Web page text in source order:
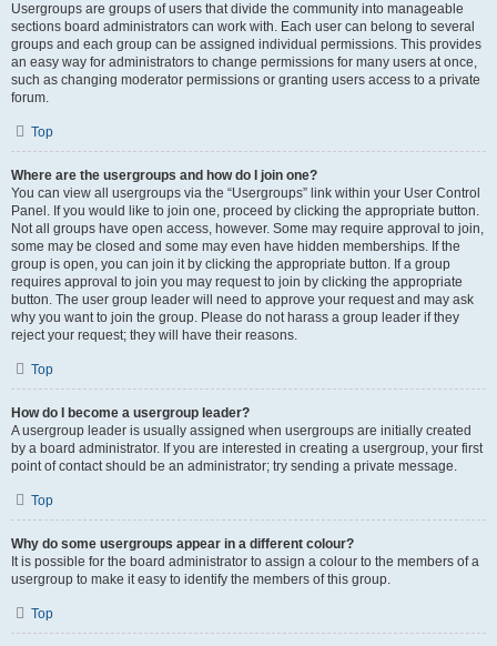
Usergroups are groups of users that divide the community into manageable
sections board administrators can work with. Each user can belong to several
groups and each group can be assigned individual permissions. This provides
an easy way for administrators to change permissions for many users at once,
such as changing moderator permissions or granting users access to a private
forum.
Top
Where are the usergroups and how do I join one?
You can view all usergroups via the “Usergroups” link within your User Control
Panel. If you would like to join one, proceed by clicking the appropriate button.
Not all groups have open access, however. Some may require approval to join,
some may be closed and some may even have hidden memberships. If the
group is open, you can join it by clicking the appropriate button. If a group
requires approval to join you may request to join by clicking the appropriate
button. The user group leader will need to approve your request and may ask
why you want to join the group. Please do not harass a group leader if they
reject your request; they will have their reasons.
Top
How do I become a usergroup leader?
A usergroup leader is usually assigned when usergroups are initially created
by a board administrator. If you are interested in creating a usergroup, your first
point of contact should be an administrator; try sending a private message.
Top
Why do some usergroups appear in a different colour?
It is possible for the board administrator to assign a colour to the members of a
usergroup to make it easy to identify the members of this group.
Top